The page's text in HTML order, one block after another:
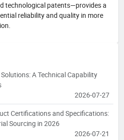
technological patents—provides a
reliability and quality in more
A Technical Capability
2026-07-27
Certifications and Specifications:
Sourcing in 2026
2026-07-21